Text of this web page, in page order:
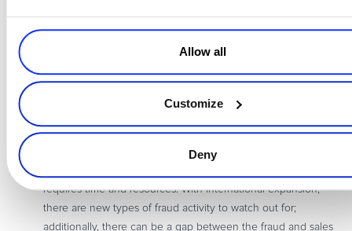
Allow all
Customize
Deny
Top Challenges Merchants Face
functionality is strong—“missing certain tools can mean that
requires time and resources. With international expansion,
there are new types of fraud activity to watch out for;
additionally, there can be a gap between the fraud and sales